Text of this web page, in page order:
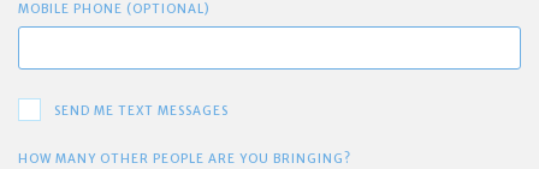
MOBILE PHONE (OPTIONAL)
SEND ME TEXT MESSAGES
HOW MANY OTHER PEOPLE ARE YOU BRINGING?